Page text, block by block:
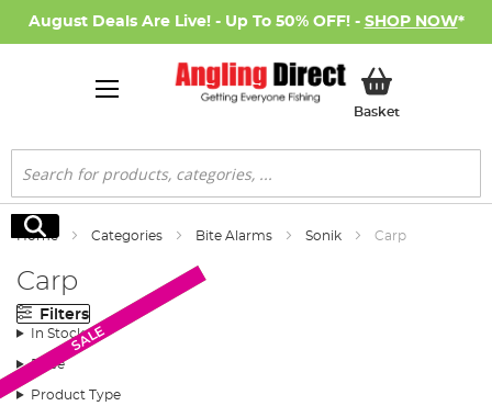
August Deals Are Live! - Up To 50% OFF! - SHOP NOW*
BasketMy Basket
Search
Search
Home Categories Bite Alarms Sonik Carp
Carp
Filters
In Stock
Price
Product Type
Monthly Deal
SALE